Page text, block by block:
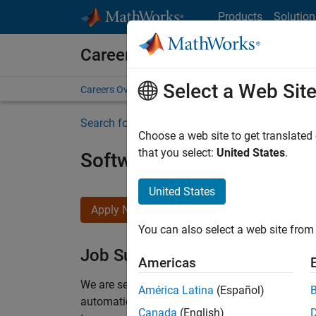
Products
Careers at MathWorks
Careers Overview Job Search Office Locations
Search for more jobs
Software Engineer
Apply Now
Job Summary
We are seeking a motivated and talented
automatic code generation from MATLAB and
Select a Web Site
Choose a web site to get
that you select: United States.
United States
You can also select a web site
Americas
América Latina (Español)
Canada (English)